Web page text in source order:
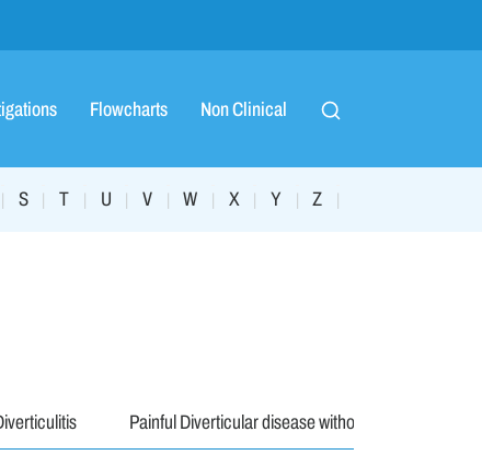
Flowcharts Non Clinical
S T U V W X Y Z
Painful Diverticular disease without Div..